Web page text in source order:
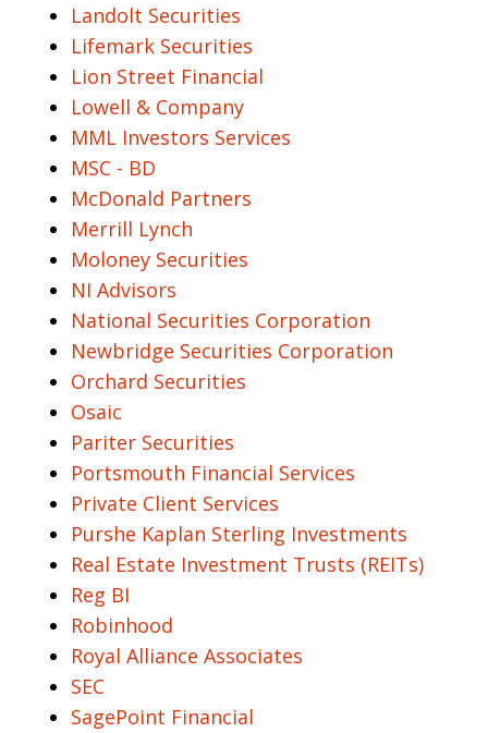
Landolt Securities
Lifemark Securities
Lion Street Financial
Lowell & Company
MML Investors Services
MSC - BD
McDonald Partners
Merrill Lynch
Moloney Securities
NI Advisors
National Securities Corporation
Newbridge Securities Corporation
Orchard Securities
Osaic
Pariter Securities
Portsmouth Financial Services
Private Client Services
Purshe Kaplan Sterling Investments
Real Estate Investment Trusts (REITs)
Reg BI
Robinhood
Royal Alliance Associates
SEC
SagePoint Financial